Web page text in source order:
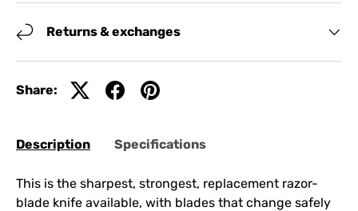
Returns & exchanges
Share:
Description Specifications
This is the sharpest, strongest, replacement razor-
blade knife available, with blades that change safely